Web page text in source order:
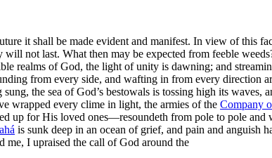
it shall be made evident and manifest. In view of this
not last. What then may be expected from feeble
realms of God, the light of unity is dawning; and
from every side, and wafting in from every direction
the sea of God’s bestowals is tossing high its
wrapped every clime in light, the armies of the Company
up for His loved ones—resoundeth from pole to pole and
is sunk deep in an ocean of grief, and pain and anguish
me, I upraised the call of God around the